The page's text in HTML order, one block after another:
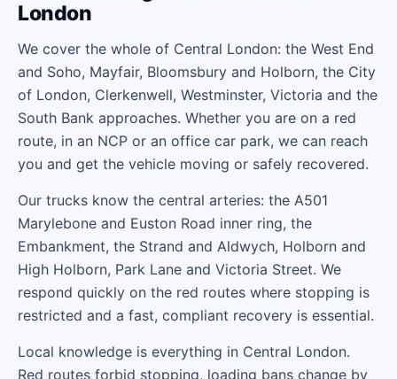
London
We cover the whole of Central London: the West End
and Soho, Mayfair, Bloomsbury and Holborn, the City
of London, Clerkenwell, Westminster, Victoria and the
South Bank approaches. Whether you are on a red
route, in an NCP or an office car park, we can reach
you and get the vehicle moving or safely recovered.
Our trucks know the central arteries: the A501
Marylebone and Euston Road inner ring, the
Embankment, the Strand and Aldwych, Holborn and
High Holborn, Park Lane and Victoria Street. We
respond quickly on the red routes where stopping is
restricted and a fast, compliant recovery is essential.
Local knowledge is everything in Central London.
Red routes forbid stopping, loading bans change by